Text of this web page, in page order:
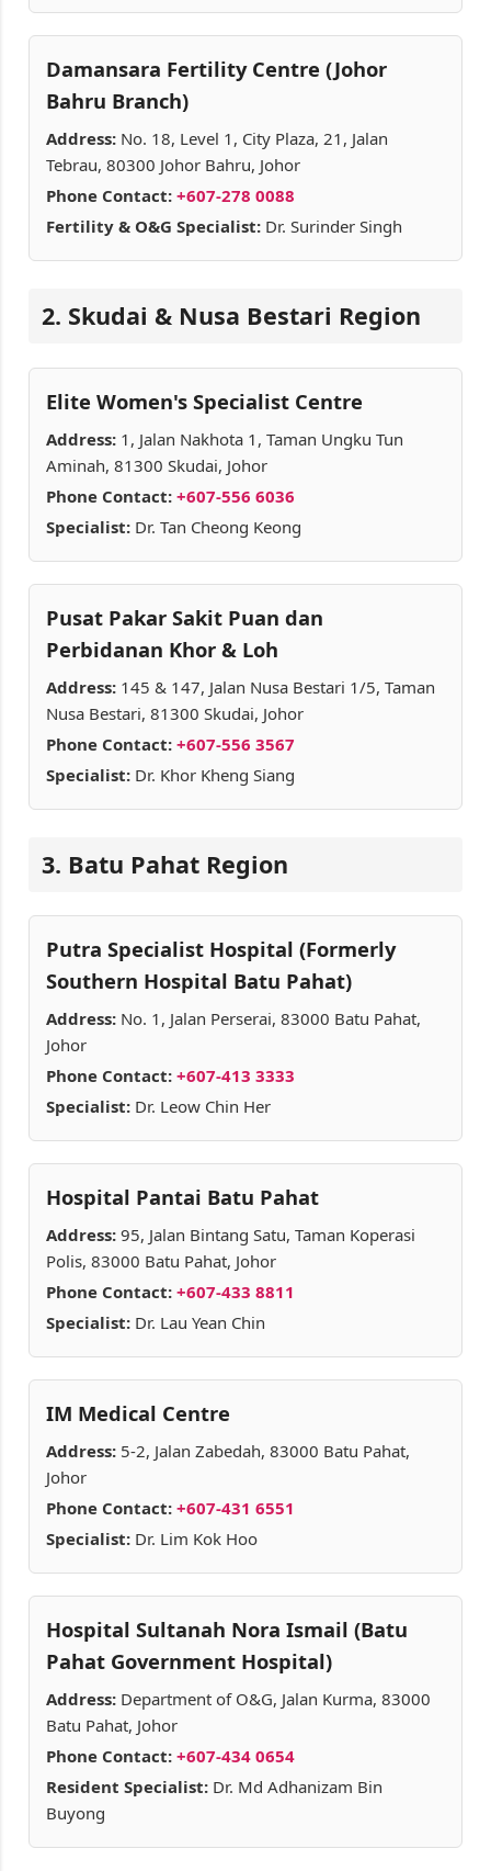
Damansara Fertility Centre (Johor
Bahru Branch)
Address: No. 18, Level 1, City Plaza, 21, Jalan
Tebrau, 80300 Johor Bahru, Johor
Phone Contact: +607-278 0088
Fertility & O&G Specialist: Dr. Surinder Singh
2. Skudai & Nusa Bestari Region
Elite Women's Specialist Centre
Address: 1, Jalan Nakhota 1, Taman Ungku Tun
Aminah, 81300 Skudai, Johor
Phone Contact: +607-556 6036
Specialist: Dr. Tan Cheong Keong
Pusat Pakar Sakit Puan dan
Perbidanan Khor & Loh
Address: 145 & 147, Jalan Nusa Bestari 1/5, Taman
Nusa Bestari, 81300 Skudai, Johor
Phone Contact: +607-556 3567
Specialist: Dr. Khor Kheng Siang
3. Batu Pahat Region
Putra Specialist Hospital (Formerly
Southern Hospital Batu Pahat)
Address: No. 1, Jalan Perserai, 83000 Batu Pahat,
Johor
Phone Contact: +607-413 3333
Specialist: Dr. Leow Chin Her
Hospital Pantai Batu Pahat
Address: 95, Jalan Bintang Satu, Taman Koperasi
Polis, 83000 Batu Pahat, Johor
Phone Contact: +607-433 8811
Specialist: Dr. Lau Yean Chin
IM Medical Centre
Address: 5-2, Jalan Zabedah, 83000 Batu Pahat,
Johor
Phone Contact: +607-431 6551
Specialist: Dr. Lim Kok Hoo
Hospital Sultanah Nora Ismail (Batu
Pahat Government Hospital)
Address: Department of O&G, Jalan Kurma, 83000
Batu Pahat, Johor
Phone Contact: +607-434 0654
Resident Specialist: Dr. Md Adhanizam Bin
Buyong